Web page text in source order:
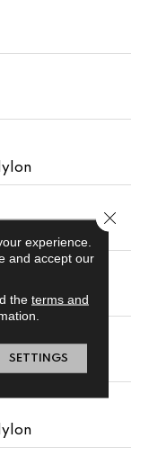
experience.
and accept our
the terms and
SETTINGS
Close